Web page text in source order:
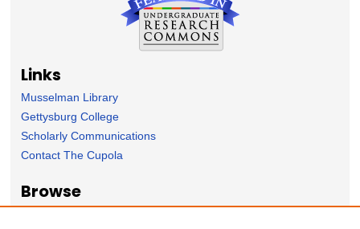
Links
Musselman Library
Gettysburg College
Scholarly Communications
Contact The Cupola
Browse